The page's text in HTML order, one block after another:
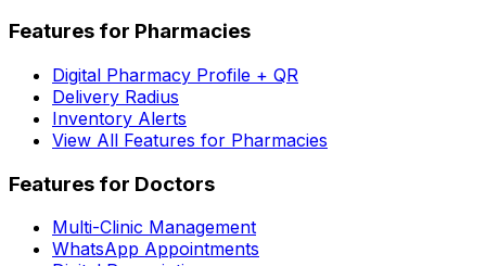
Features for Pharmacies
Digital Pharmacy Profile + QR
Delivery Radius
Inventory Alerts
View All Features for Pharmacies
Features for Doctors
Multi-Clinic Management
WhatsApp Appointments